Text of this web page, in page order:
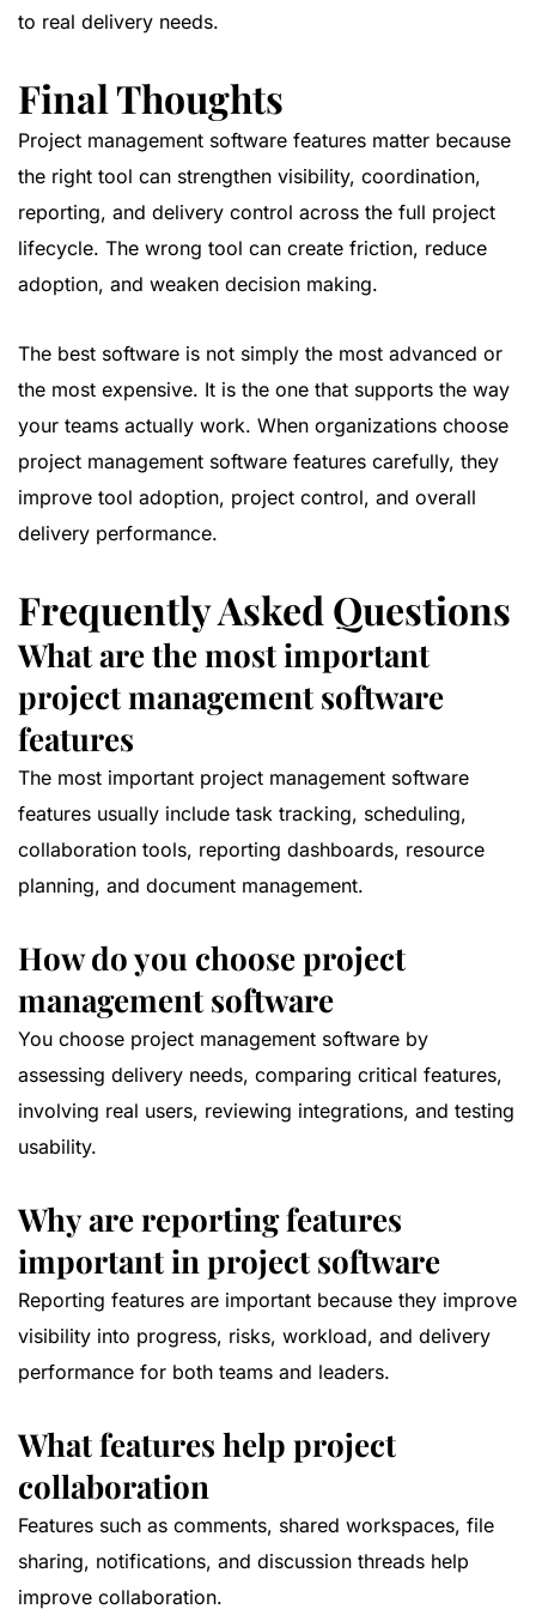
to real delivery needs.
Final Thoughts
Project management software features matter because
the right tool can strengthen visibility, coordination,
reporting, and delivery control across the full project
lifecycle. The wrong tool can create friction, reduce
adoption, and weaken decision making.
The best software is not simply the most advanced or
the most expensive. It is the one that supports the way
your teams actually work. When organizations choose
project management software features carefully, they
improve tool adoption, project control, and overall
delivery performance.
Frequently Asked Questions
What are the most important
project management software
features
The most important project management software
features usually include task tracking, scheduling,
collaboration tools, reporting dashboards, resource
planning, and document management.
How do you choose project
management software
You choose project management software by
assessing delivery needs, comparing critical features,
involving real users, reviewing integrations, and testing
usability.
Why are reporting features
important in project software
Reporting features are important because they improve
visibility into progress, risks, workload, and delivery
performance for both teams and leaders.
What features help project
collaboration
Features such as comments, shared workspaces, file
sharing, notifications, and discussion threads help
improve collaboration.